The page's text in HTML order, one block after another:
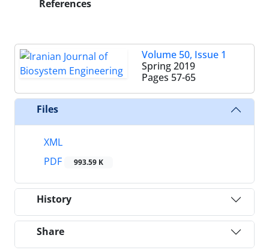
References
Volume 50, Issue 1
Spring 2019
Pages 57-65
Files
XML
PDF
993.59 K
History
Share